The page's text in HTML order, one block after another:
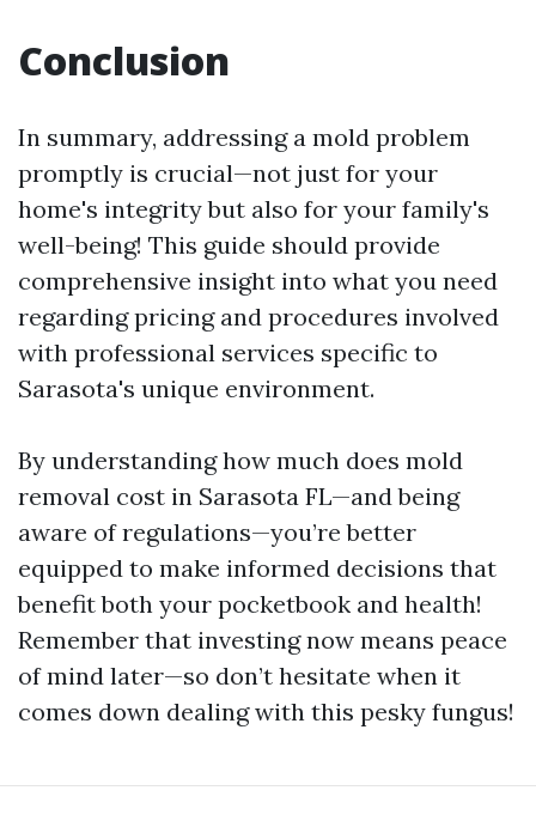
Conclusion
In summary, addressing a mold problem
promptly is crucial—not just for your
home's integrity but also for your family's
well-being! This guide should provide
comprehensive insight into what you need
regarding pricing and procedures involved
with professional services specific to
Sarasota's unique environment.
By understanding how much does mold
removal cost in Sarasota FL—and being
aware of regulations—you’re better
equipped to make informed decisions that
benefit both your pocketbook and health!
Remember that investing now means peace
of mind later—so don’t hesitate when it
comes down dealing with this pesky fungus!